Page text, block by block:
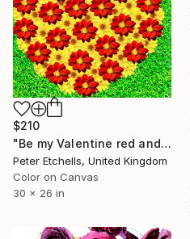
$210
"Be my Valentine red and yellow dahlia flowers in a heart shape" Photograph
Peter Etchells, United Kingdom
Color on Canvas
30 x 26 in